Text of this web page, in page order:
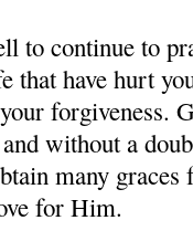
to continue to
that have hurt
forgiveness.
without a
many
for Him.